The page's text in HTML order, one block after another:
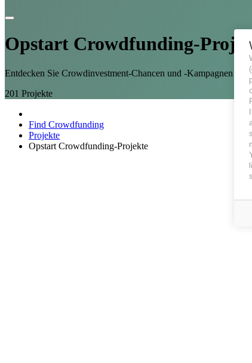
Opstart Crowdfunding-
Entdecken Sie Crowdinvestment-Chancen und -Kampagnen bei
201 Projekte
Find Crowdfunding
Projekte
Opstart Crowdfunding-Projekte